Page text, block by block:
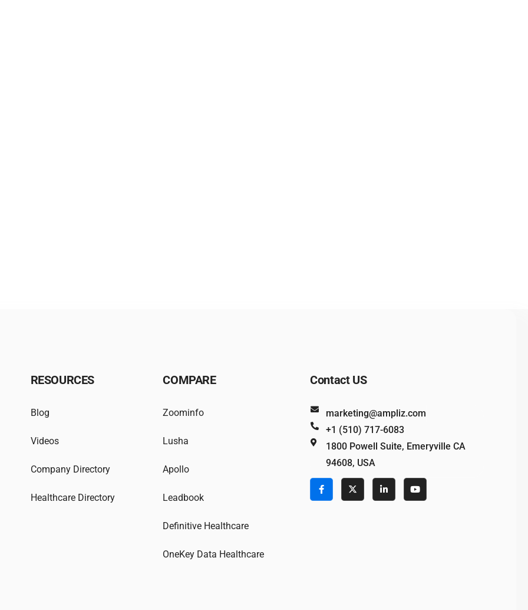
RESOURCES
Blog
Videos
Company Directory
Healthcare Directory
COMPARE
Zoominfo
Lusha
Apollo
Leadbook
Definitive Healthcare
OneKey Data Healthcare
Contact US
marketing@ampliz.com
+1 (510) 717-6083
1800 Powell Suite, Emeryville CA
94608, USA